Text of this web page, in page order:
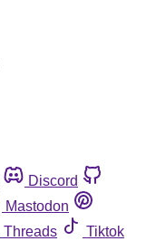
Discord
Mastodon
Threads
Tiktok